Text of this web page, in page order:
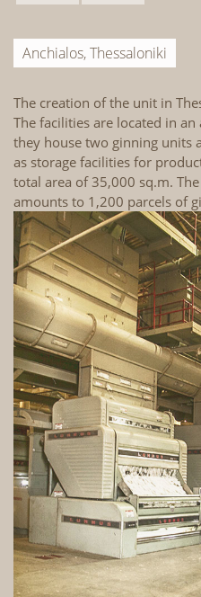
Anchialos, Thessaloniki
The creation of the unit in
The facilities are located in
they house two ginning units
as storage facilities for
total area of 35,000 sq.m.
amounts to 1,200 parcels of